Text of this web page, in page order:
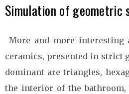
Simulation of geometric
More and more interesting
ceramics, presented in strict
dominant are triangles,
the interior of the bathroom,